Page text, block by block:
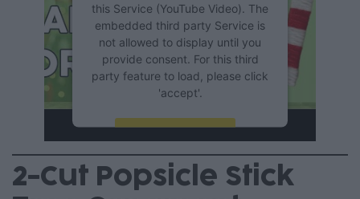
this Service (YouTube Video). The
embedded third party Service is
not allowed to display until you
provide consent. For this third
party feature to load, please click
'accept'.
Accept
2-Cut Popsicle Stick